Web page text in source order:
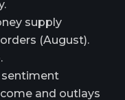
supply
(August).
sentiment
and outlays